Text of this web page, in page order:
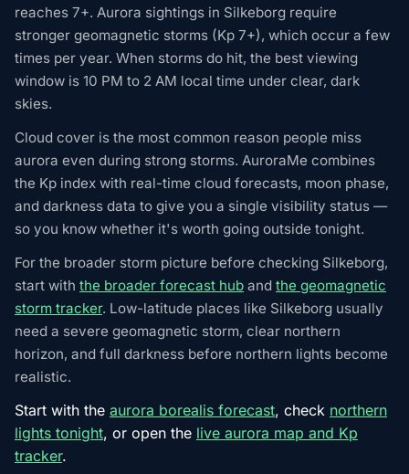
reaches 7+. Aurora sightings in Silkeborg require
stronger geomagnetic storms (Kp 7+), which occur a few
times per year. When storms do hit, the best viewing
window is 10 PM to 2 AM local time under clear, dark
skies.
Cloud cover is the most common reason people miss
aurora even during strong storms. AuroraMe combines
the Kp index with real-time cloud forecasts, moon phase,
and darkness data to give you a single visibility status —
so you know whether it's worth going outside tonight.
For the broader storm picture before checking Silkeborg,
start with the broader forecast hub and the geomagnetic
storm tracker. Low-latitude places like Silkeborg usually
need a severe geomagnetic storm, clear northern
horizon, and full darkness before northern lights become
realistic.
Start with the aurora borealis forecast, check northern
lights tonight, or open the live aurora map and Kp
tracker.